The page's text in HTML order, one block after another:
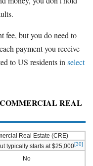
fee, but you do need to
payment you receive
to US residents in select
REAL
Real Estate (CRE)
typically starts at $25,000[30]
No